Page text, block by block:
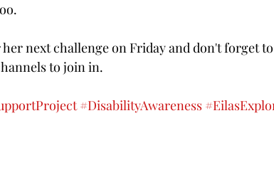
her next challenge on Friday and don't forget
to join in.
#DisabilityAwareness